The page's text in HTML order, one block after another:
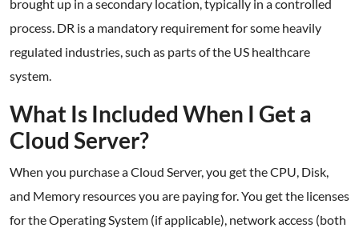
brought up in a secondary location, typically in a controlled
process. DR is a mandatory requirement for some heavily
regulated industries, such as parts of the US healthcare
system.
What Is Included When I Get a
Cloud Server?
When you purchase a Cloud Server, you get the CPU, Disk,
and Memory resources you are paying for. You get the licenses
for the Operating System (if applicable), network access (both